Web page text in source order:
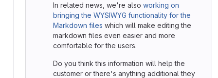
In related news, we're also working on
bringing the WYSIWYG functionality for the
Markdown files which will make editing the
markdown files even easier and more
comfortable for the users.
Do you think this information will help the
customer or there's anything additional they